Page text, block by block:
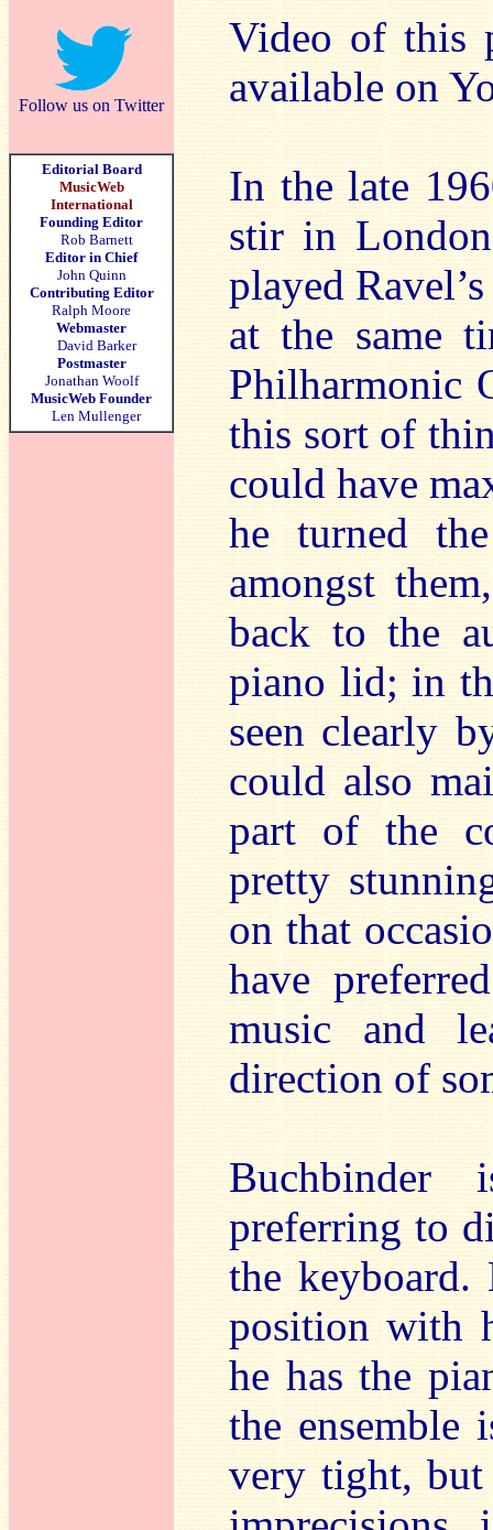
Follow us on Twitter
Editorial Board
MusicWeb
International
Founding Editor
Rob Barnett
Editor in Chief
John Quinn
Contributing Editor
Ralph Moore
Webmaster
David Barker
Postmaster
Jonathan Woolf
MusicWeb Founder
Len Mullenger
Video of this
available on
In the late
stir in
played
at the same
Philharmonic
this sort of
could have
he turned
amongst
back to the
piano lid; in
seen clearly
could also
part of the
pretty
on that
have
music and
direction of
preferring to
the keyboard.
position with
he has the
the ensemble
very tight, but